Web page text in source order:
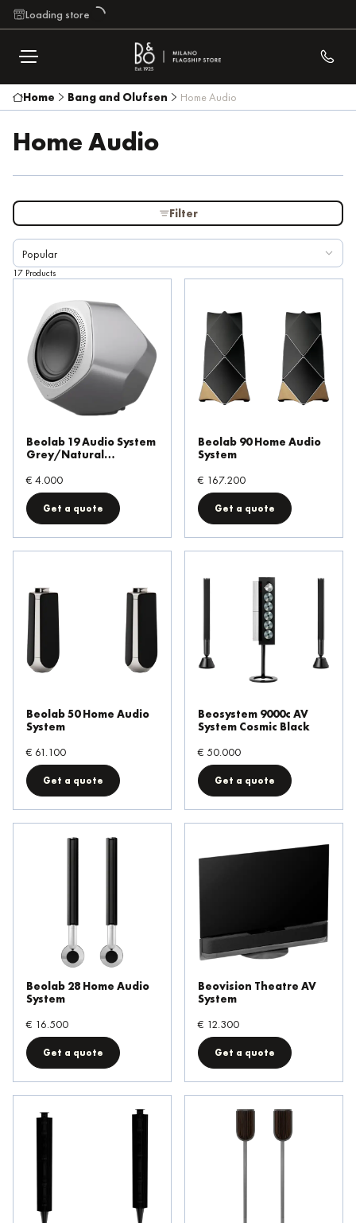
Loading store
Home Bang and Olufsen Home Audio
Home Audio
Filter
Brand
Highest price€ 167.200
Speaker Features
Family
External Color
Output Power
Wireless powerlink
Mozart support
Frequency Response
Ethernet powerlink
17 Products
Popular
Beolab 19 Audio System
Grey/Natural
€ 4.000
Get a quote
Beolab 90 Home Audio
System
€ 167.200
Get a quote
Beolab 50 Home Audio
System
€ 61.100
Get a quote
Beosystem 9000c AV
System Cosmic Black
€ 50.000
Get a quote
Beolab 28 Home Audio
System
€ 16.500
Get a quote
Beovision Theatre AV
System
€ 12.300
Get a quote